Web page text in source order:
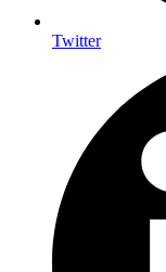
Twitter